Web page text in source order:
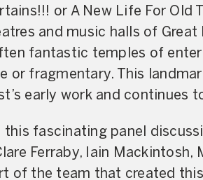
or A New Life For
and music halls of
fantastic temples of
or fragmentary. This
early work and continues
this fascinating panel
Ferraby, Iain Mackintosh,
of the team that created